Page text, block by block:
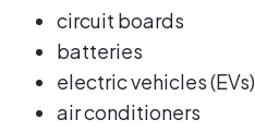
circuit boards
batteries
electric vehicles (EVs)
air conditioners